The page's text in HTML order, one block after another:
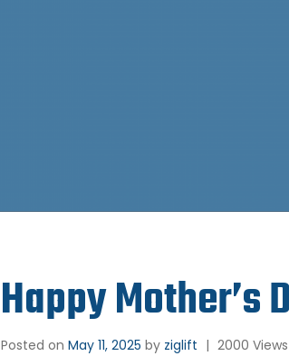
Happy Mother’s
Posted on May 11, 2025 by ziglift | 2000 Views